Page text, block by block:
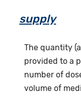
supply
The quantity
provided to a
number of
volume of